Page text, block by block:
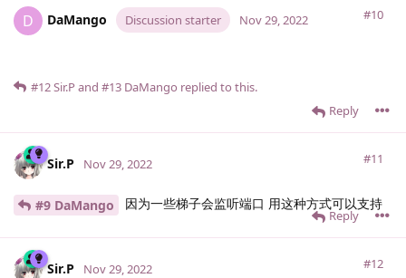
D DaMango Discussion starter #10
Nov 29, 2022
Reply
#12Sir.​Pand #13 DaMango replied to this.
Sir.​P #11
Nov 29, 2022
#9 DaMango 因为一些梯子会监听端口 用这种方式可以支持
Reply
Sir.​P #12
Nov 29, 2022